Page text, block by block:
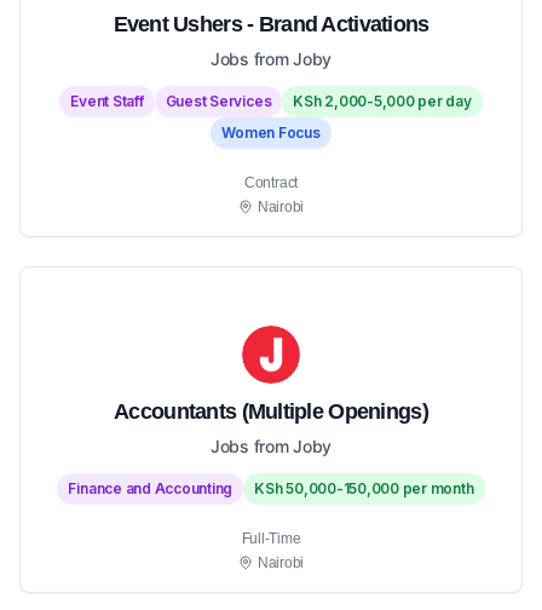
Event Ushers - Brand Activations
Jobs from Joby
Event Staff Guest Services
KSh 2,000-5,000 per day
Women Focus
Contract
Nairobi
Accountants (Multiple Openings)
Jobs from Joby
Finance and Accounting KSh 50,000-150,000 per month
Full-Time
Nairobi